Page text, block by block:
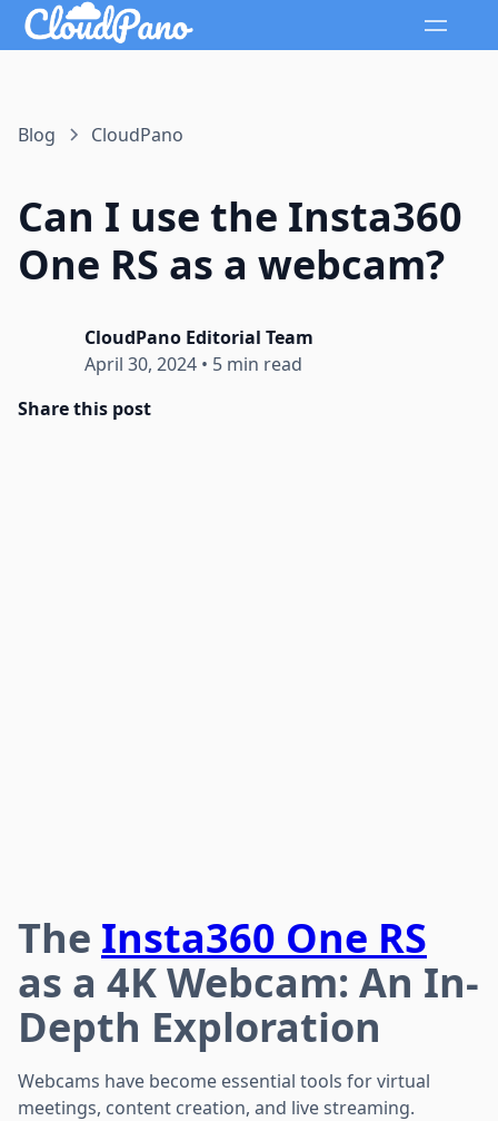
Blog CloudPano
Can I use the Insta360
One RS as a webcam?
CloudPano Editorial Team
April 30, 2024 • 5 min read
Share this post
The Insta360 One RS
as a 4K Webcam: An In-
Depth Exploration
Webcams have become essential tools for virtual
meetings, content creation, and live streaming.